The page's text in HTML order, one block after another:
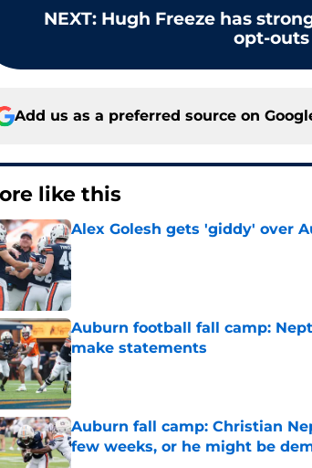
NEXT: Hugh Freeze has
opt-outs
Add us as a preferred source on
like this
Alex Golesh gets 'giddy' over
Published by on Invalid Date
Auburn football fall camp:
make statements
Published by on Invalid Date
Auburn fall camp: Christian
few weeks, or he might be
Published by on Invalid Date